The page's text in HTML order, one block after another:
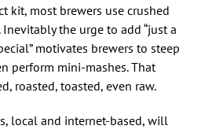
kit, most brewers use crushed
the urge to add “just a
motivates brewers to steep
perform mini-mashes. That
roasted, toasted, even raw.
local and internet-based, will